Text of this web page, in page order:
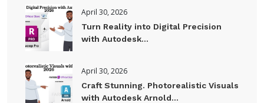
April 30, 2026
Turn Reality into Digital Precision
with Autodesk...
April 30, 2026
Craft Stunning. Photorealistic Visuals
with Autodesk Arnold...